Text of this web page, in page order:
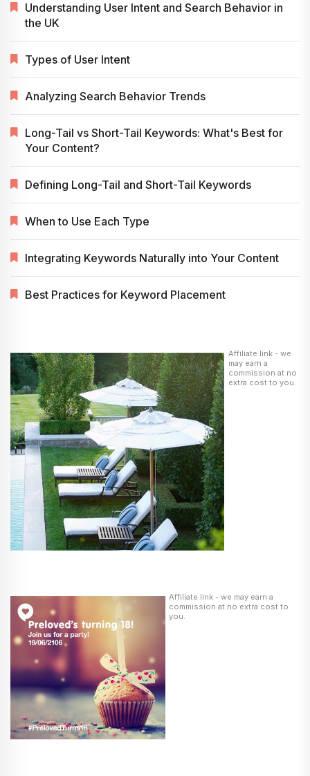
Understanding User Intent and Search Behavior in
the UK
Types of User Intent
Analyzing Search Behavior Trends
Long-Tail vs Short-Tail Keywords: What's Best for
Your Content?
Defining Long-Tail and Short-Tail Keywords
When to Use Each Type
Integrating Keywords Naturally into Your Content
Best Practices for Keyword Placement
Affiliate link - we
may earn a
commission at no
extra cost to you.
Affiliate link - we may earn a
commission at no extra cost to
you.